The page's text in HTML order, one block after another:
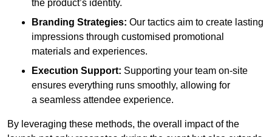
the product’s identity.
Branding Strategies: Our tactics aim to create lasting
impressions through customised promotional
materials and experiences.
Execution Support: Supporting your team on-site
ensures everything runs smoothly, allowing for
a seamless attendee experience.
By leveraging these methods, the overall impact of the